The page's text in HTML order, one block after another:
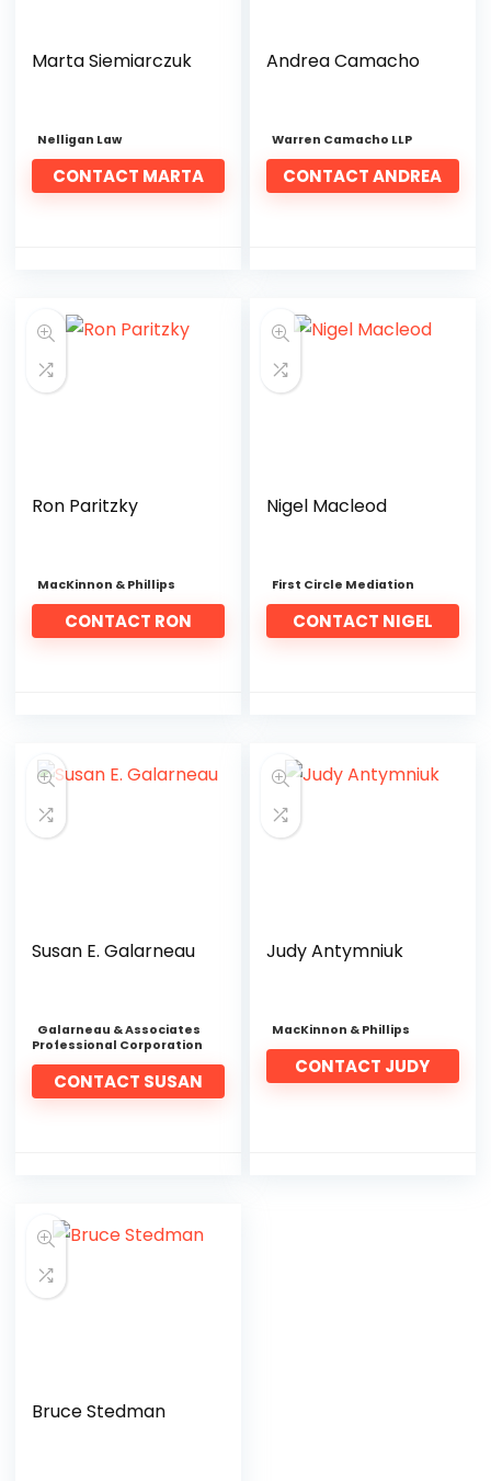
Marta Siemiarczuk
Nelligan Law
CONTACT MARTA
Andrea Camacho
Warren Camacho LLP
CONTACT ANDREA
Ron Paritzky
MacKinnon & Phillips
CONTACT RON
Nigel Macleod
First Circle Mediation
CONTACT NIGEL
Susan E. Galarneau
Galarneau & Associates
Professional Corporation
CONTACT SUSAN
Judy Antymniuk
MacKinnon & Phillips
CONTACT JUDY
Bruce Stedman